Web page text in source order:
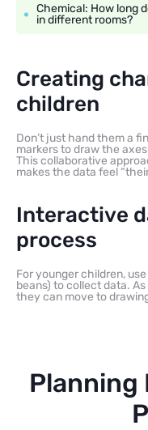
Chemical: How long
in different rooms?
Creating
children
Don’t just hand them a
markers to draw the
This collaborative
makes the data feel
Interactive
process
For younger children,
beans) to collect data.
they can move to
Planning